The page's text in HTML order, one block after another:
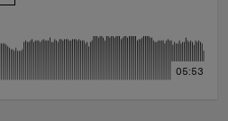
05:53